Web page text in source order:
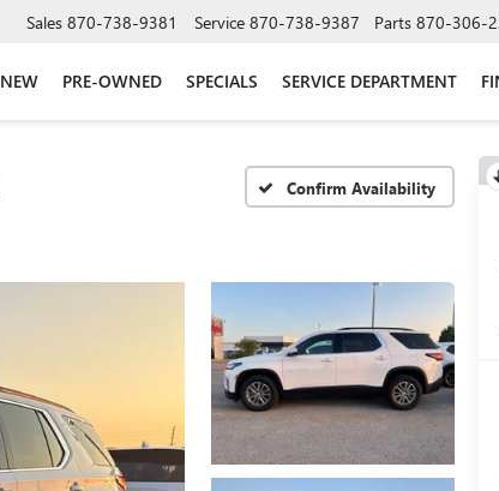
Sales 870-738-9381 Service 870-738-9387 Parts 870-306-
NEW PRE-OWNED SPECIALS SERVICE DEPARTMENT
Confirm Availability